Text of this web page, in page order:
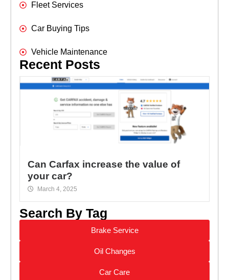
Fleet Services
Car Buying Tips
Vehicle Maintenance
Recent Posts
Can Carfax increase the value of
your car?
March 4, 2025
Search By Tag
Brake Service
Oil Changes
Car Care